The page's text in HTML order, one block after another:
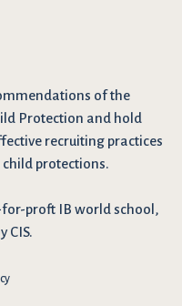
of the
Protection and hold
recruiting practices
protections.
proft IB world school,
CIS.